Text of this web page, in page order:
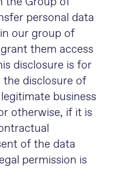
personal data
our group of
them access
disclosure is for
disclosure of
business
otherwise, if it is
of the data
permission is